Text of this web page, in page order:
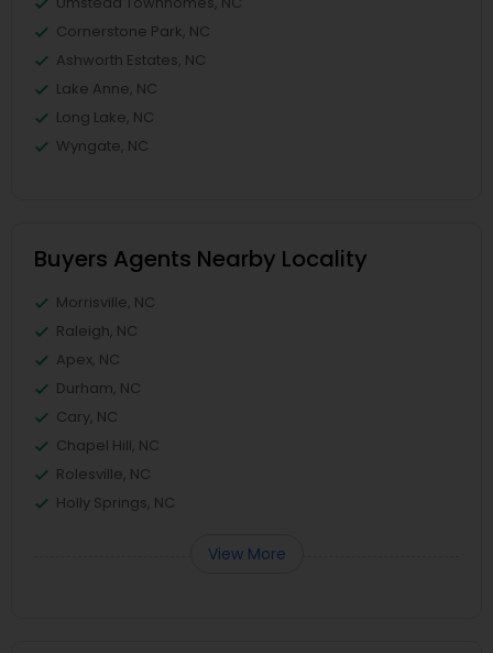
Cornerstone Park, NC
Ashworth Estates, NC
Lake Anne, NC
Long Lake, NC
Wyngate, NC
Buyers Agents Nearby Locality
Morrisville, NC
Raleigh, NC
Apex, NC
Durham, NC
Cary, NC
Chapel Hill, NC
Rolesville, NC
Holly Springs, NC
View More